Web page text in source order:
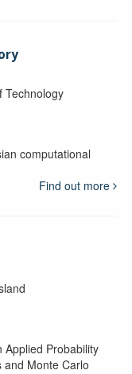
Technology
computational
Find out more
Applied Probability
and Monte Carlo